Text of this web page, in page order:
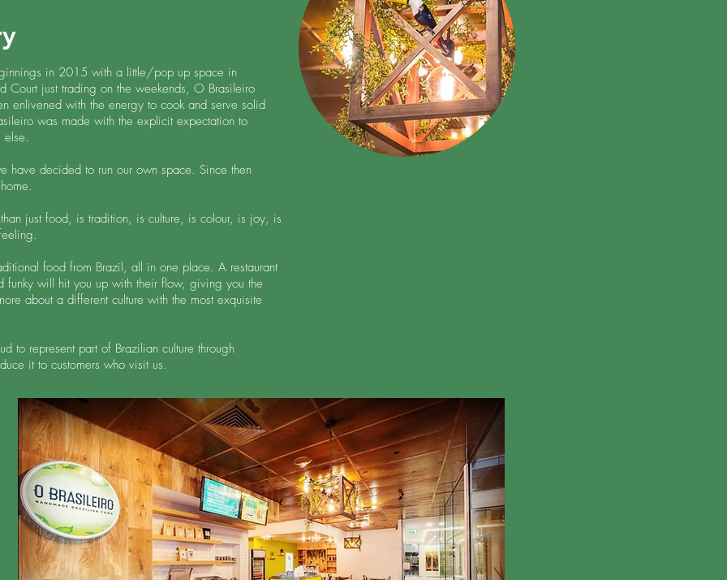
in 2015 with a little/pop up space in
Court just trading on the weekends, O Brasileiro
enlivened with the energy to cook and serve solid
was made with the explicit expectation to
else.
have decided to run our own space. Since then
just food, is tradition, is culture, is colour, is joy, is
food from Brazil, all in one place. A restaurant
funky will hit you up with their flow, giving you the
about a different culture with the most exquisite
to represent part of Brazilian culture through
it to customers who visit us.